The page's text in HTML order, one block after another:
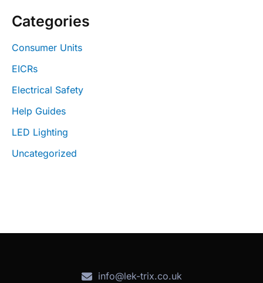
Categories
Consumer Units
EICRs
Electrical Safety
Help Guides
LED Lighting
Uncategorized
info@lek-trix.co.uk